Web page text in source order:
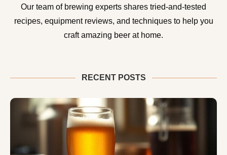
Our team of brewing experts shares tried-and-tested
recipes, equipment reviews, and techniques to help you
craft amazing beer at home.
RECENT POSTS